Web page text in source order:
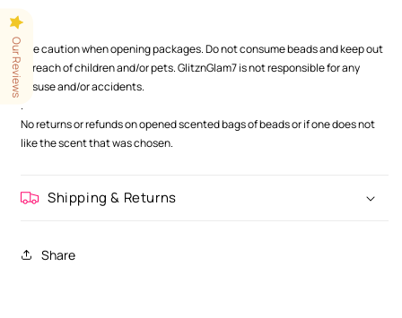
Use caution when opening packages. Do not consume beads and keep out
of reach of children and/or pets. GlitznGlam7 is not responsible for any
misuse and/or accidents.
.
No returns or refunds on opened scented bags of beads or if one does not
like the scent that was chosen.
Shipping & Returns
Share
Our Reviews